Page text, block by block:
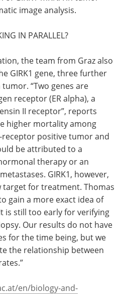
image analysis.
IN PARALLEL?
the team from Graz also
GIRK1 gene, three further
“Two genes are
receptor (ER alpha), a
II receptor”, reports
higher mortality among
positive tumor and
be attributed to a
therapy or an
GIRK1, however,
target for treatment. Thomas
gain a more exact idea of
is still too early for verifying
Our results do not have
for the time being, but we
the relationship between
en/biology-and-